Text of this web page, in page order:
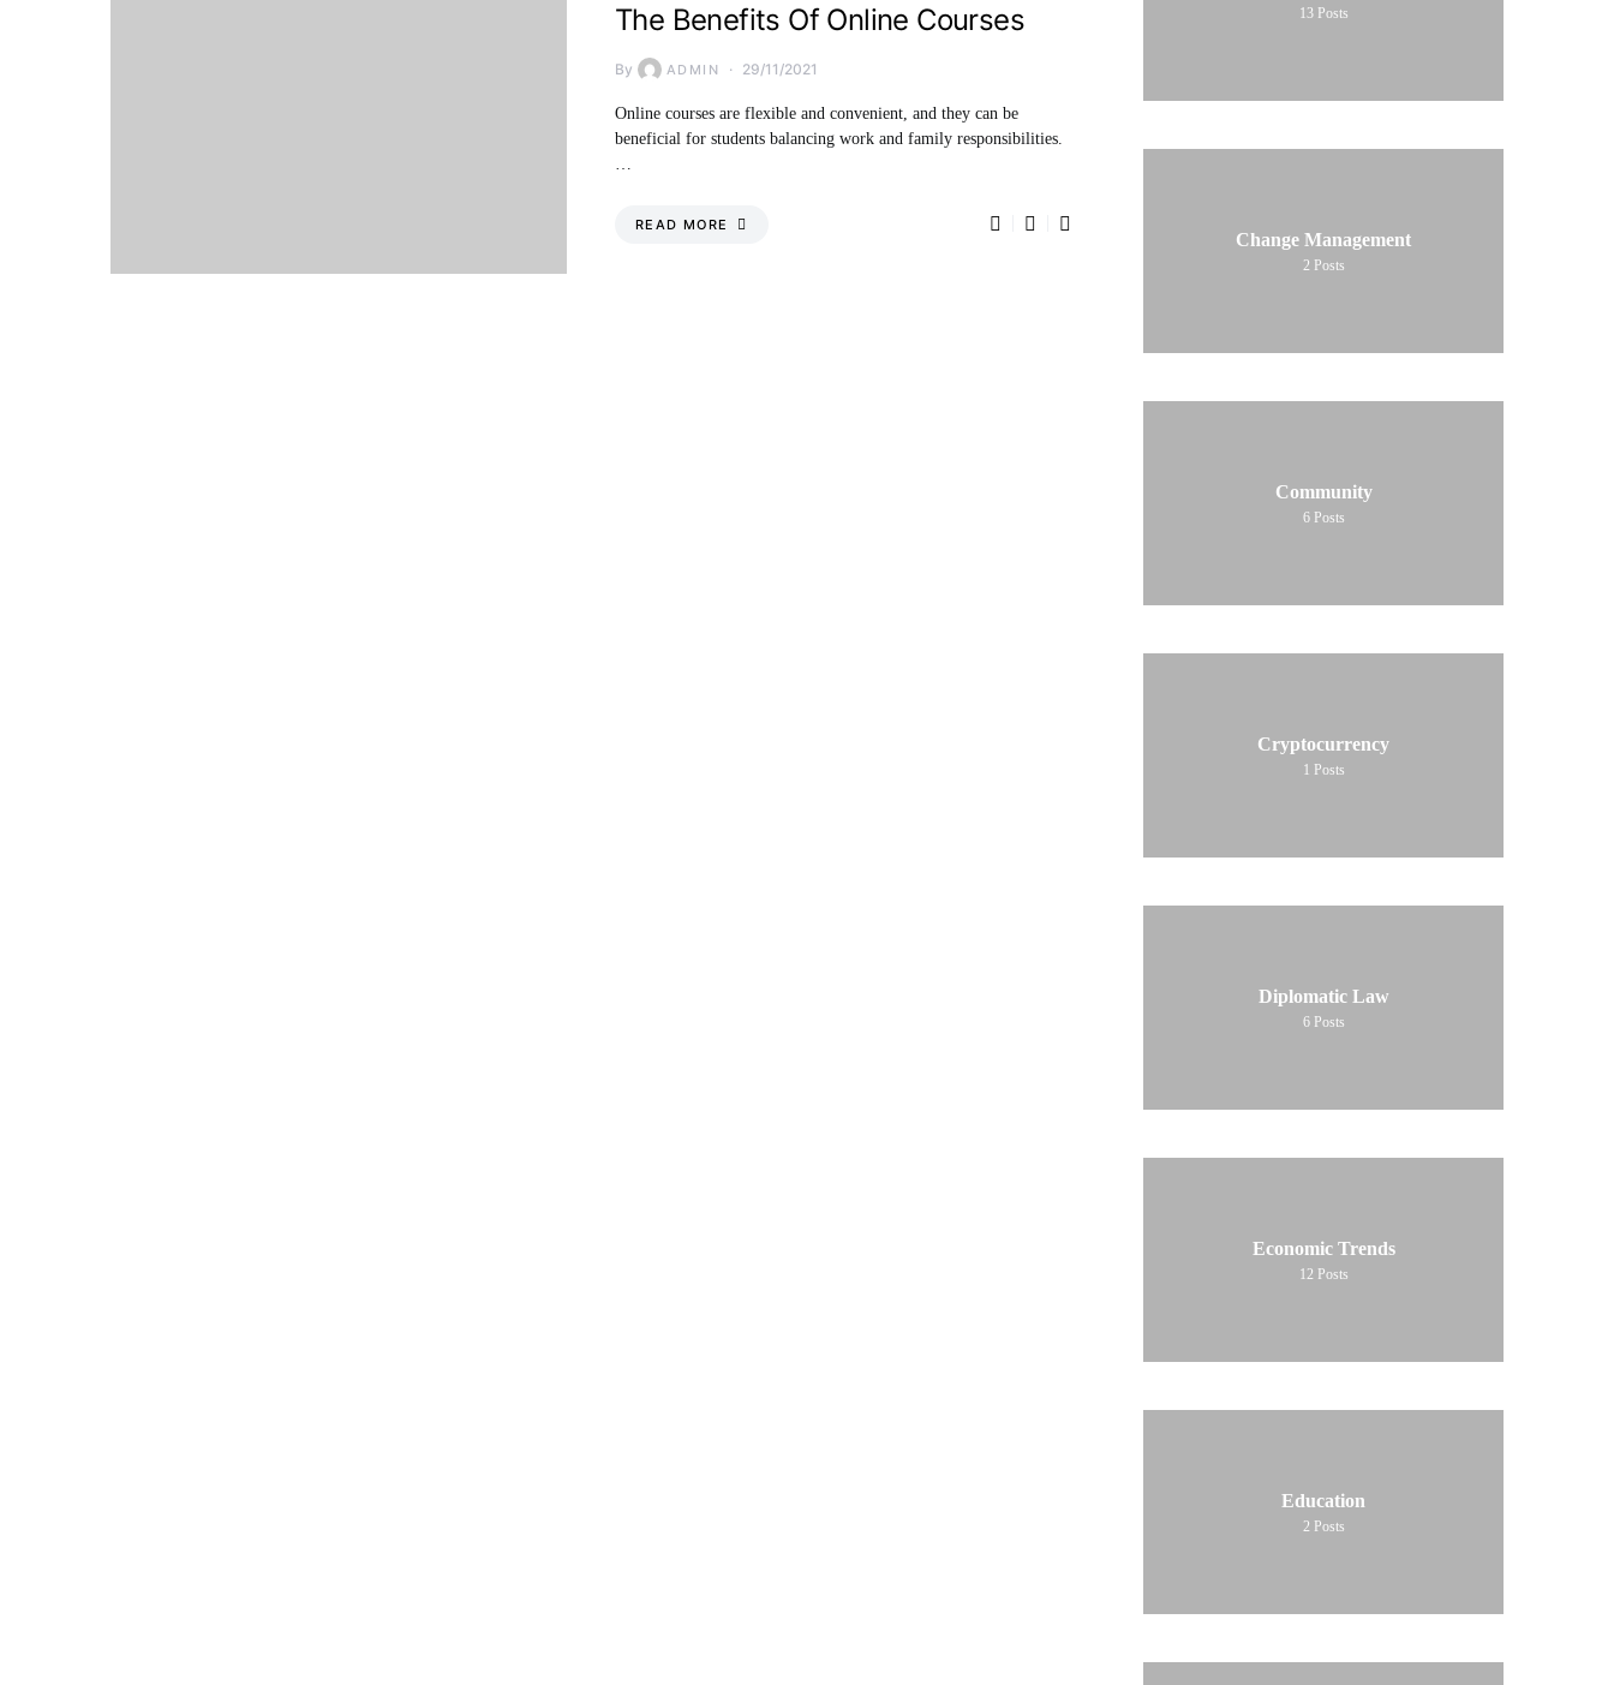
The Benefits Of Online Courses
By ADMIN 29/11/2021
Online courses are flexible and convenient, and they can be
beneficial for students balancing work and family responsibilities.
…
READ MORE
13 Posts
Change Management
2 Posts
Community
6 Posts
Cryptocurrency
1 Posts
Diplomatic Law
6 Posts
Economic Trends
12 Posts
Education
2 Posts